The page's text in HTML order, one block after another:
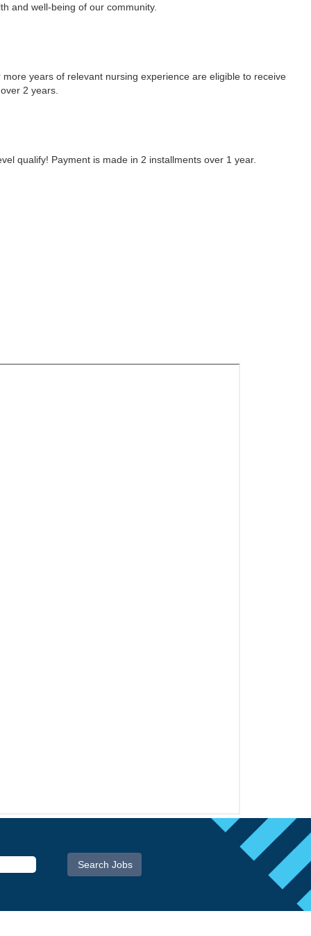
and well-being of our community.
years of relevant nursing experience are eligible to receive
2 years.
qualify! Payment is made in 2 installments over 1 year.